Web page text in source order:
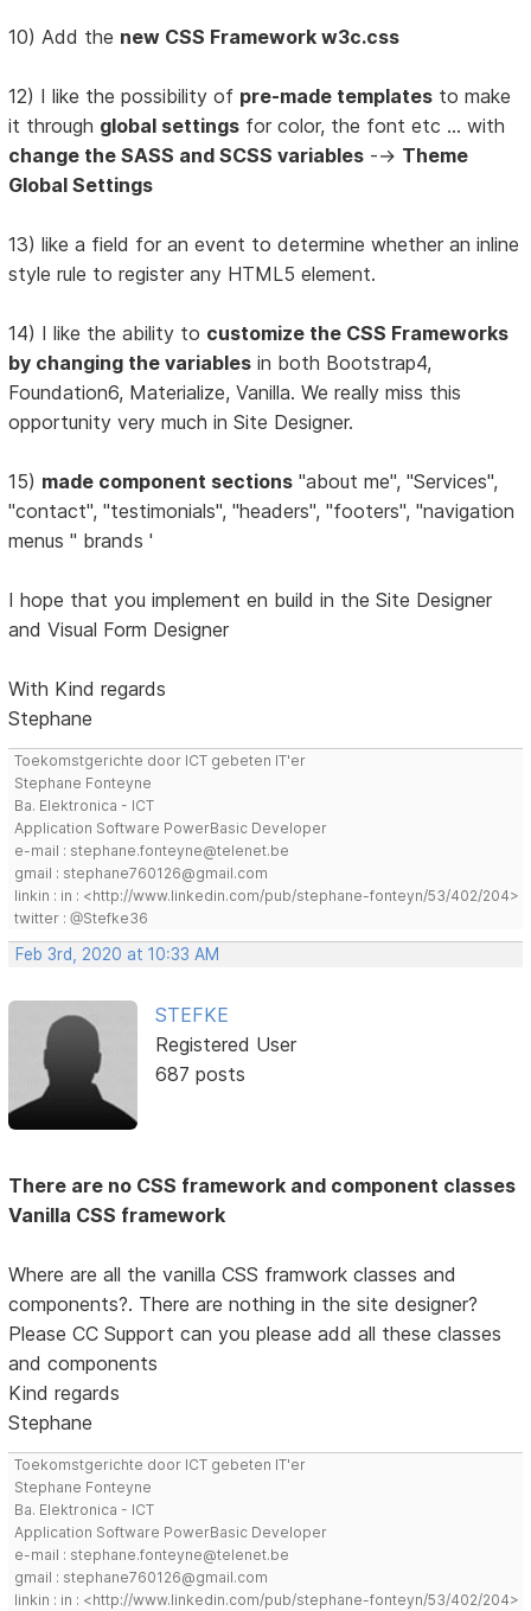
10) Add the new CSS Framework w3c.css
12) I like the possibility of pre-made templates to make
it through global settings for color, the font etc ... with
change the SASS and SCSS variables --> Theme
Global Settings
13) like a field for an event to determine whether an inline
style rule to register any HTML5 element.
14) I like the ability to customize the CSS Frameworks
by changing the variables in both Bootstrap4,
Foundation6, Materialize, Vanilla. We really miss this
opportunity very much in Site Designer.
15) made component sections "about me", "Services",
"contact", "testimonials", "headers", "footers", "navigation
menus '' brands '
I hope that you implement en build in the Site Designer
and Visual Form Designer
With Kind regards
Stephane
Toekomstgerichte door ICT gebeten IT'er
Stephane Fonteyne
Ba. Elektronica - ICT
Application Software PowerBasic Developer
e-mail : stephane.fonteyne@telenet.be
gmail : stephane760126@gmail.com
linkin : in : <http://www.linkedin.com/pub/stephane-fonteyn/53/402/204>
twitter : @Stefke36
Feb 3rd, 2020 at 10:33 AM
STEFKE
Registered User
687 posts
There are no CSS framework and component classes
Vanilla CSS framework
Where are all the vanilla CSS framwork classes and
components?. There are nothing in the site designer?
Please CC Support can you please add all these classes
and components
Kind regards
Stephane
Toekomstgerichte door ICT gebeten IT'er
Stephane Fonteyne
Ba. Elektronica - ICT
Application Software PowerBasic Developer
e-mail : stephane.fonteyne@telenet.be
gmail : stephane760126@gmail.com
linkin : in : <http://www.linkedin.com/pub/stephane-fonteyn/53/402/204>